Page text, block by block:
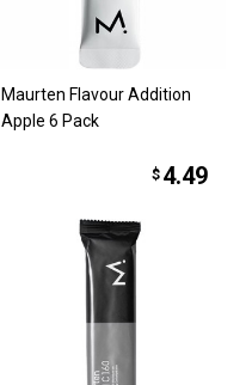
Maurten Flavour Addition
Apple 6 Pack
$ 4.49